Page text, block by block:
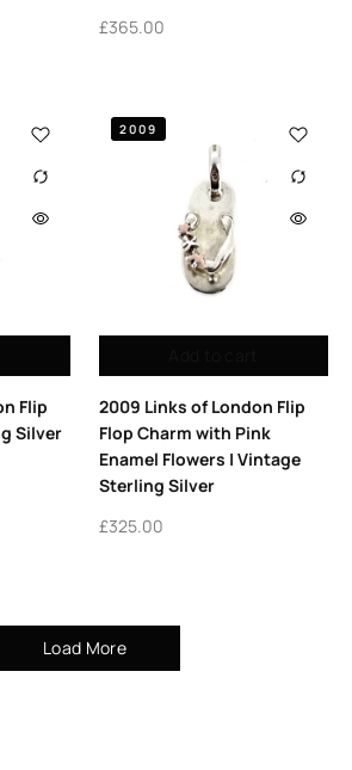
£365.00
Flip
Silver
2009
2009 Links of London Flip
Flop Charm with Pink
Enamel Flowers | Vintage
Sterling Silver
£325.00
Load More